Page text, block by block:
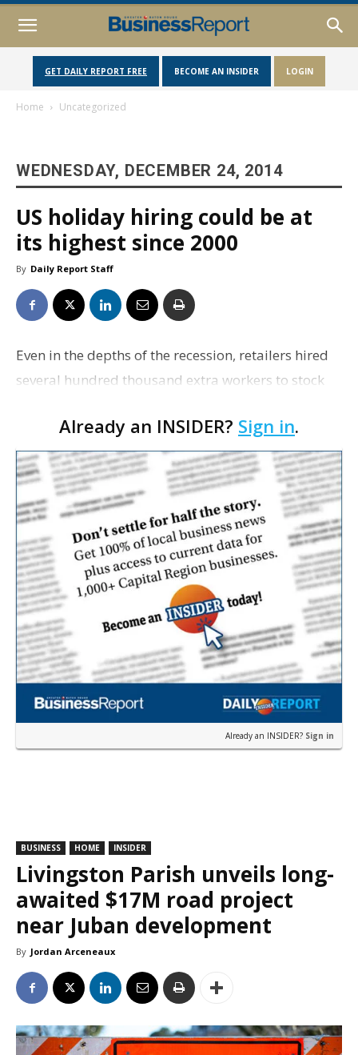
GET DAILY REPORT FREE BECOME AN INSIDER LOGIN
Home Uncategorized
WEDNESDAY, DECEMBER 24, 2014
US holiday hiring could be at
its highest since 2000
By Daily Report Staff
Even in the depths of the recession, retailers hired
several hundred thousand extra workers to stock
shopping season. This year, it will be double the
numb…
Already an INSIDER? Sign in.
Already an INSIDER? Sign in
BUSINESS HOME INSIDER
Livingston Parish unveils long-
awaited $17M road project
near Juban development
By Jordan Arceneaux